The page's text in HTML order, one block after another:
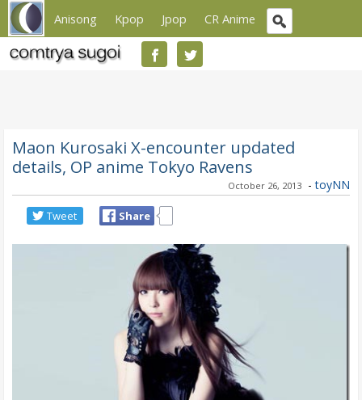
Anisong Kpop Jpop CR Anime
Maon Kurosaki X-encounter updated
details, OP anime Tokyo Ravens
October 26, 2013 - toyNN
Tweet Share